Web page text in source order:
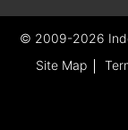
© 2009-2026
Site Map